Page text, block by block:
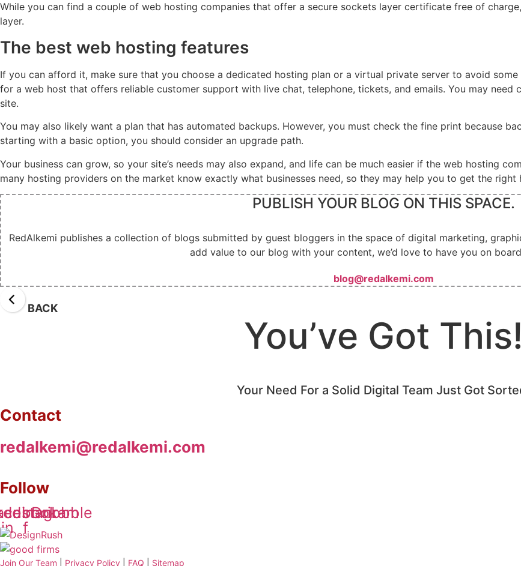
While you can find a couple of web hosting companies that offer a secure sockets layer certificate free of
layer.
The best web hosting features
If you can afford it, make sure that you choose a dedicated hosting plan or a virtual private server to avoid
for a web host that offers reliable customer support with live chat, telephone, tickets, and emails. You may
site.
You may also likely want a plan that has automated backups. However, you must check the fine print because
starting with a basic option, you should consider an upgrade path.
Your business can grow, so your site’s needs may also expand, and life can be much easier if the web hosting
many hosting providers on the market know exactly what businesses need, so they may help you to get the right
PUBLISH YOUR BLOG ON THIS SPACE.
RedAlkemi publishes a collection of blogs submitted by guest bloggers in the space of digital marketing,
add value to our blog with your content, we’d love to have you on
blog@redalkemi.com
BACK
You’ve Got This!
Your Need For a Solid Digital Team Just Got
Contact
redalkemi@redalkemi.com
Follow
in f
Instagram
Dribbble
Join Our Team Privacy Policy FAQ Sitemap